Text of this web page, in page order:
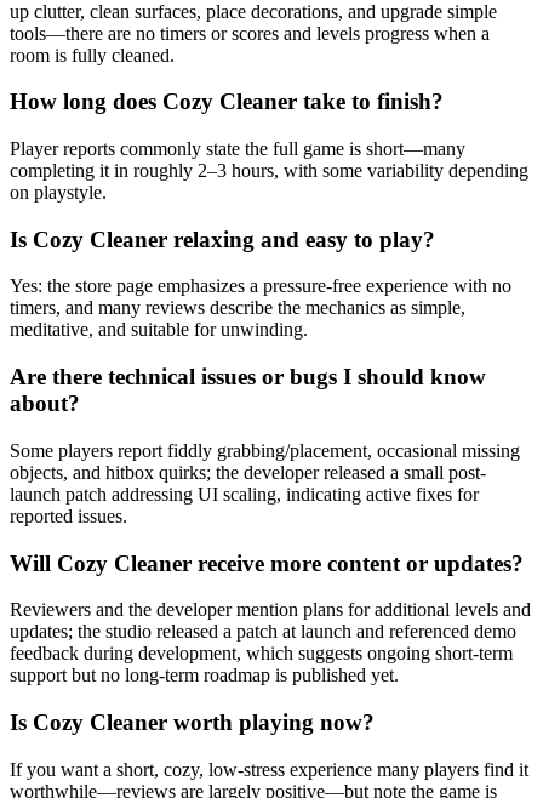
up clutter, clean surfaces, place decorations, and upgrade simple
tools—there are no timers or scores and levels progress when a
room is fully cleaned.
How long does Cozy Cleaner take to finish?
Player reports commonly state the full game is short—many
completing it in roughly 2–3 hours, with some variability depending
on playstyle.
Is Cozy Cleaner relaxing and easy to play?
Yes: the store page emphasizes a pressure-free experience with no
timers, and many reviews describe the mechanics as simple,
meditative, and suitable for unwinding.
Are there technical issues or bugs I should know
about?
Some players report fiddly grabbing/placement, occasional missing
objects, and hitbox quirks; the developer released a small post-
launch patch addressing UI scaling, indicating active fixes for
reported issues.
Will Cozy Cleaner receive more content or updates?
Reviewers and the developer mention plans for additional levels and
updates; the studio released a patch at launch and referenced demo
feedback during development, which suggests ongoing short-term
support but no long-term roadmap is published yet.
Is Cozy Cleaner worth playing now?
If you want a short, cozy, low-stress experience many players find it
worthwhile—reviews are largely positive—but note the game is